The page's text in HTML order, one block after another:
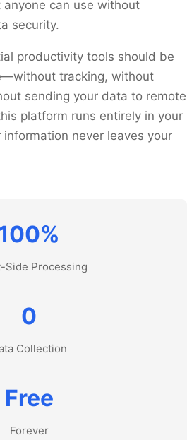
can use without
security.
productivity tools should be
tracking, without
sending your data to remote
platform runs entirely in your
never leaves your
Side Processing
0
Collection
Free
Forever